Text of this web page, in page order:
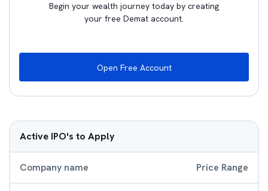
Begin your wealth journey today by creating
your free Demat account.
Open Free Account
Active IPO's to Apply
Company name Price Range